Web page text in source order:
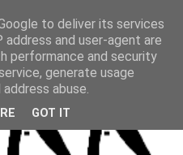
to deliver its services
and user-agent are
performance and security
generate usage
abuse.
GOT IT